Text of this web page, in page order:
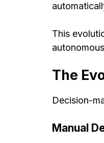
This
The
Decision-
Manual